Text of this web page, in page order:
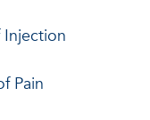
Injection
Pain